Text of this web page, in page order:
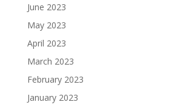
June 2023
May 2023
April 2023
March 2023
February 2023
January 2023